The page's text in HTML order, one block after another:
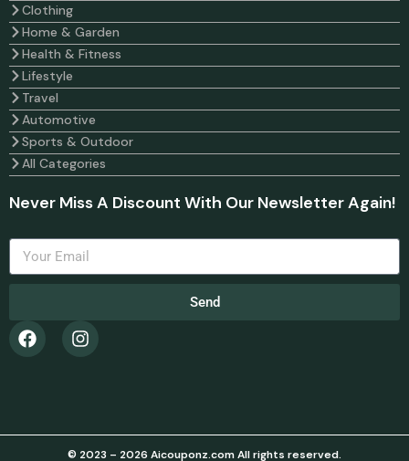
Clothing
Home & Garden
Health & Fitness
Lifestyle
Travel
Automotive
Sports & Outdoor
All Categories
Never Miss A Discount With Our Newsletter Again!
Send
© 2023 – 2026 Aicouponz.com All rights reserved.